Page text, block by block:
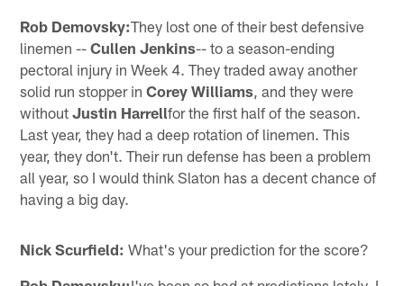
Rob Demovsky:They lost one of their best defensive
linemen --Cullen Jenkins-- to a season-ending
pectoral injury in Week 4. They traded away another
solid run stopper inCorey Williams , and they were
withoutJustin Harrellfor the first half of the season.
Last year, they had a deep rotation of linemen. This
year, they don't. Their run defense has been a problem
all year, so I would think Slaton has a decent chance of
having a big day.
Nick Scurfield: What's your prediction for the score?